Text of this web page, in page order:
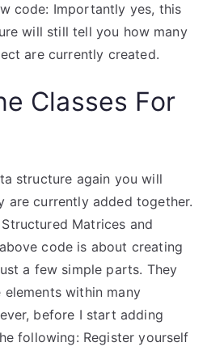
code: Importantly yes, this
will still tell you how many
are currently created.
Classes For
structure again you will
are currently added together.
Matrices and
code is about creating
a few simple parts. They
within many
before I start adding
following: Register yourself